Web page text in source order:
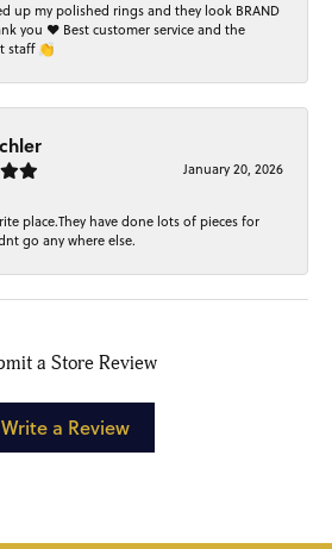
up my polished rings and they look BRAND
you ❤️ Best customer service and the
staff 👏
January 20, 2026
place.They have done lots of pieces for
go any where else.
a Store Review
Write a Review